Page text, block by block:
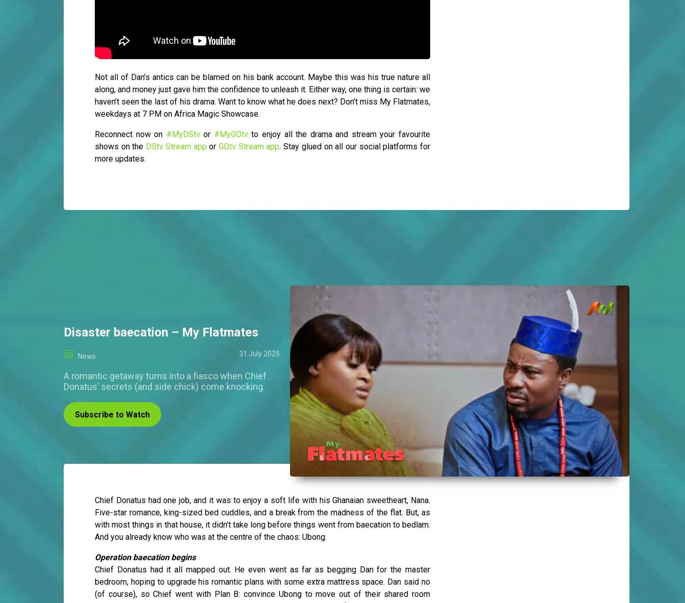
Not all of Dan’s antics can be blamed on his bank account. Maybe this was his true nature all
along, and money just gave him the confidence to unleash it. Either way, one thing is certain: we
haven’t seen the last of his drama. Want to know what he does next? Don’t miss My Flatmates,
weekdays at 7 PM on Africa Magic Showcase.
Reconnect now on #MyDStvor #MyGOtvto enjoy all the drama and stream your favourite
shows on the DStv Stream app or GOtv Stream app. Stay glued on all our social platforms for
more updates.
Disaster baecation – My Flatmates
News 31 July 2025
A romantic getaway turns into a fiasco when Chief
Donatus’ secrets (and side chick) come knocking.
Subscribe to Watch
Chief Donatus had one job, and it was to enjoy a soft life with his Ghanaian sweetheart, Nana.
Five-star romance, king-sized bed cuddles, and a break from the madness of the flat. But, as
with most things in that house, it didn’t take long before things went from baecation to bedlam.
And you already know who was at the centre of the chaos: Ubong.
Operation baecation begins
Chief Donatus had it all mapped out. He even went as far as begging Dan for the master
bedroom, hoping to upgrade his romantic plans with some extra mattress space. Dan said no
(of course), so Chief went with Plan B: convince Ubong to move out of their shared room